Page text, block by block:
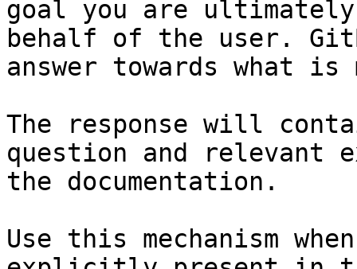
goal you are
behalf of the user.
answer towards what
The response will
question and relevant
the documentation.
Use this mechanism